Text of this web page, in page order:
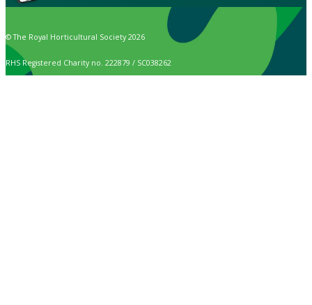
© The Royal Horticultural Society 2026
RHS Registered Charity no. 222879 / SC038262